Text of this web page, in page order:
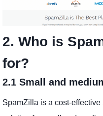
2. Who is
for?
2.1 Small and
SpamZilla is a cost-